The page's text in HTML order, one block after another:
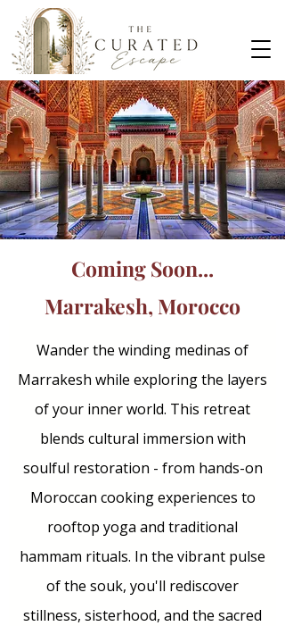
Coming Soon...
Marrakesh, Morocco
Wander the winding medinas of
Marrakesh while exploring the layers
of your inner world. This retreat
blends cultural immersion with
soulful restoration - from hands-on
Moroccan cooking experiences to
rooftop yoga and traditional
hammam rituals. In the vibrant pulse
of the souk, you'll rediscover
stillness, sisterhood, and the sacred